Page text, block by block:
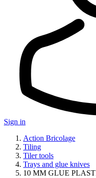
Sign in
Action Bricolage
Tiling
Tiler tools
Trays and glue knives
10 MM GLUE